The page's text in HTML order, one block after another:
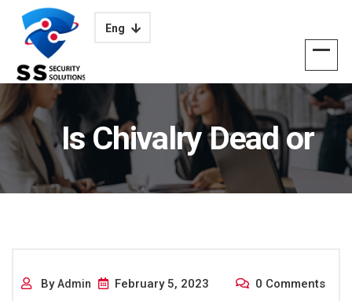
Eng
Is Chivalry Dead or
ByAdmin February 5, 2023 0 Comments